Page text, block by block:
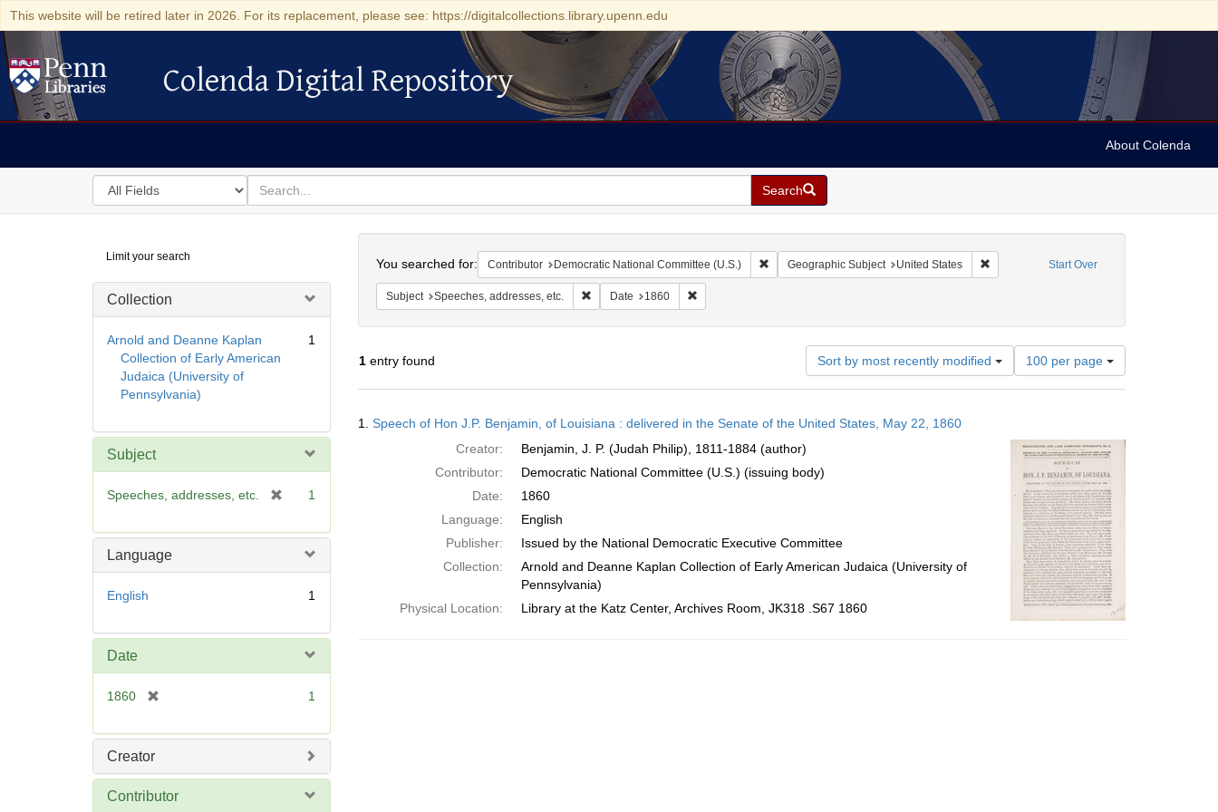
This website will be retired later in 2026. For its replacement, please see: https://digitalcollections.library.upenn.edu
Colenda Digital Repository
Colenda Digital Repository
About Colenda
Search
in
for
search
for
Search
Digital
Repository
Limit your search
Collection
Arnold and Deanne Kaplan
Collection of Early American
Judaica (University of
Pennsylvania)
1
Subject
Speeches, addresses, etc.
e
1
Language
English 1
Date
1860
e
e
1
Creator
Contributor
Start Over
You searched for: Contributor Democratic National Committee (U.S.) Remove constraint Contributor: Democratic National Committee (U.S.)
Geographic Subject United States Remove constraint Geographic Subject:
Subject Speeches, addresses, etc. Remove constraint Subject: Speeches, addresses, etc.
Date 1860 Remove constraint Date: 1860
1entry found Sort by most recently modified
Number
of
results
per
page
100 per page
Results
1. Speech of Hon J.P. Benjamin, of Louisiana : delivered in the Senate of the United States, May 22, 1860
Creator:
Benjamin, J. P. (Judah Philip), 1811-1884 (author)
Contributor:
Democratic National Committee (U.S.) (issuing body)
Date:
1860
Language:
English
Publisher:
Issued by the National Democratic Executive Committee
Collection:
Arnold and Deanne Kaplan Collection of Early American Judaica (University of
Pennsylvania)
Physical Location:
Library at the Katz Center, Archives Room, JK318 .S67 1860